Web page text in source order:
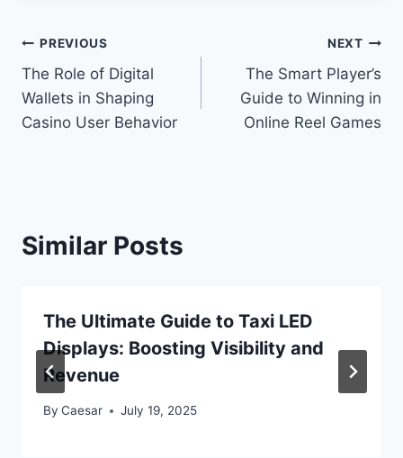
Post
navigation
PREVIOUS
The Role of Digital
Wallets in Shaping
Casino User Behavior
NEXT
The Smart Player’s
Guide to Winning in
Online Reel Games
Similar Posts
The Ultimate Guide to Taxi LED
Displays: Boosting Visibility and
Revenue
By Caesar July 19, 2025